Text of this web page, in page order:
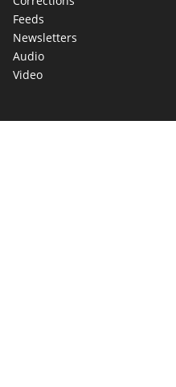
Feeds
Newsletters
Audio
Video